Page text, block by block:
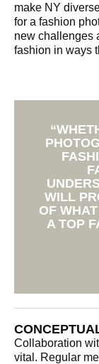
make NY
for a fashion
new challenges
fashion in ways
WILL
OF
A TOP
Collaboration
vital. Regular